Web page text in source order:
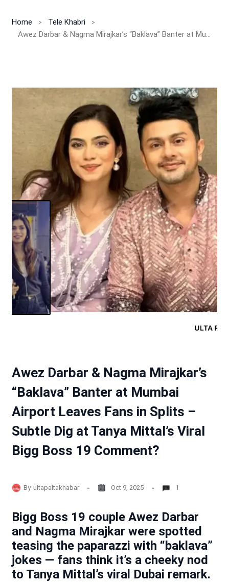
Home
Tele Khabri
Awez Darbar & Nagma Mirajkar’s “Baklava” Banter at Mumbai Airport Leaves Fans in Splits – Subtle Dig at Tanya Mittal’s Viral Bigg Boss 19 Comment?
Awez Darbar & Nagma Mirajkar’s
“Baklava” Banter at Mumbai
Airport Leaves Fans in Splits –
Subtle Dig at Tanya Mittal’s Viral
Bigg Boss 19 Comment?
By ultapaltakhabar Oct 9, 2025 1
Bigg Boss 19 couple Awez Darbar
and Nagma Mirajkar were spotted
teasing the paparazzi with “baklava”
jokes — fans think it’s a cheeky nod
to Tanya Mittal’s viral Dubai remark.